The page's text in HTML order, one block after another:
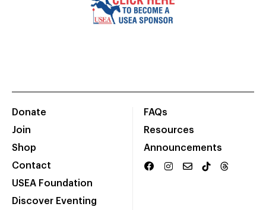
Donate
Join
Shop
Contact
USEA Foundation
Discover Eventing
FAQs
Resources
Announcements